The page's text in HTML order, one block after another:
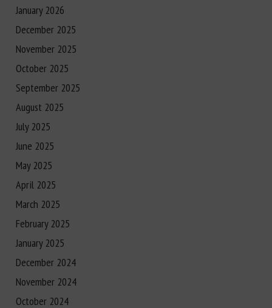
January 2026
December 2025
November 2025
October 2025
September 2025
August 2025
July 2025
June 2025
May 2025
April 2025
March 2025
February 2025
January 2025
December 2024
November 2024
October 2024